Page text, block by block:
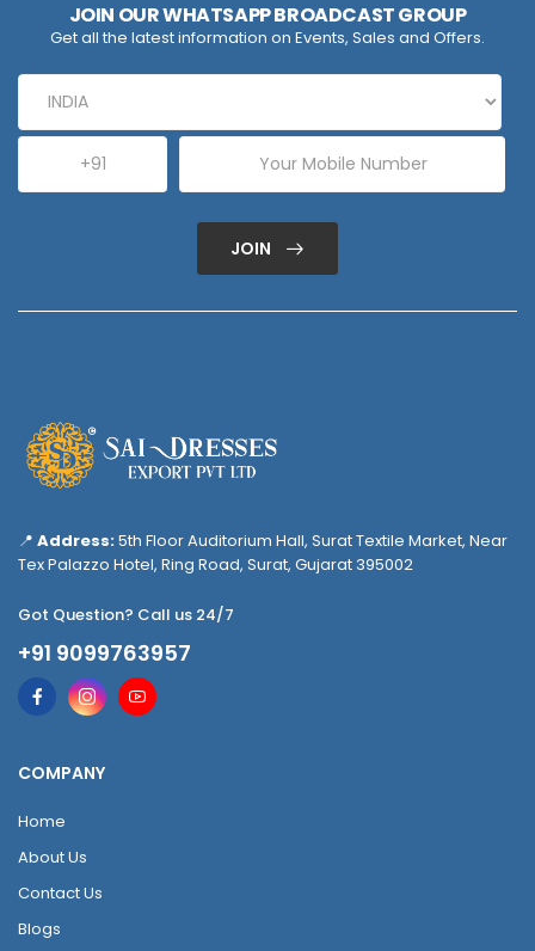
JOIN OUR WHATSAPP BROADCAST GROUP
Get all the latest information on Events, Sales and Offers.
JOIN
📍 Address:5th Floor Auditorium Hall, Surat Textile Market, Near
Tex Palazzo Hotel, Ring Road, Surat, Gujarat 395002
Got Question? Call us 24/7
+91 9099763957
COMPANY
Home
About Us
Contact Us
Blogs